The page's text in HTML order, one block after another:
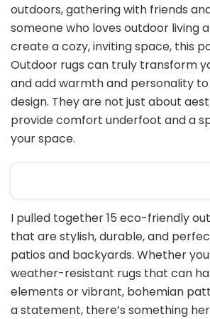
outdoors, gathering with friends
someone who loves outdoor living
create a cozy, inviting space, this
Outdoor rugs can truly transform
and add warmth and personality
design. They are not just about
provide comfort underfoot and a
your space.
I pulled together 15 eco-friendly
that are stylish, durable, and
patios and backyards. Whether
weather-resistant rugs that can
elements or vibrant, bohemian
a statement, there’s something